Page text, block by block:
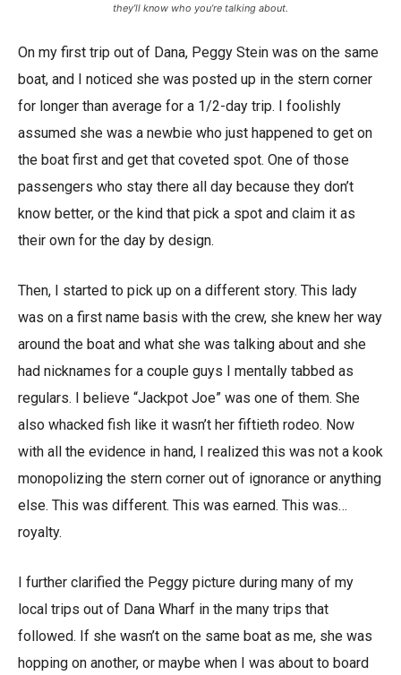
they’ll know who you’re talking about.
On my first trip out of Dana, Peggy Stein was on the same
boat, and I noticed she was posted up in the stern corner
for longer than average for a 1/2-day trip. I foolishly
assumed she was a newbie who just happened to get on
the boat first and get that coveted spot. One of those
passengers who stay there all day because they don’t
know better, or the kind that pick a spot and claim it as
their own for the day by design.
Then, I started to pick up on a different story. This lady
was on a first name basis with the crew, she knew her way
around the boat and what she was talking about and she
had nicknames for a couple guys I mentally tabbed as
regulars. I believe “Jackpot Joe” was one of them. She
also whacked fish like it wasn’t her fiftieth rodeo. Now
with all the evidence in hand, I realized this was not a kook
monopolizing the stern corner out of ignorance or anything
else. This was different. This was earned. This was…
royalty.
I further clarified the Peggy picture during many of my
local trips out of Dana Wharf in the many trips that
followed. If she wasn’t on the same boat as me, she was
hopping on another, or maybe when I was about to board